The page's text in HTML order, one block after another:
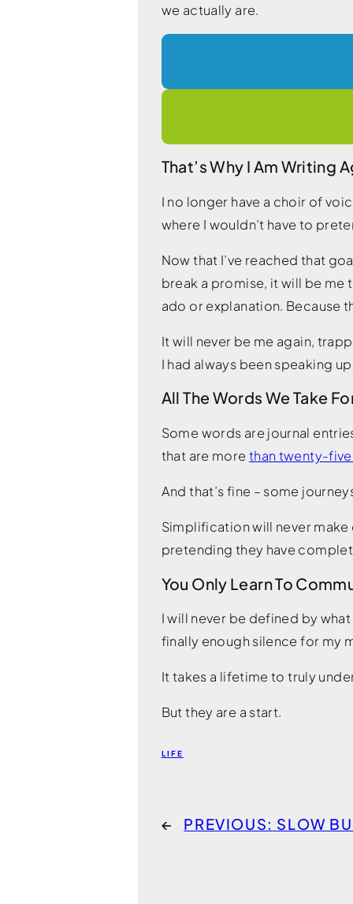
we actually are.
That’s Why I Am Writing
I no longer have a choir of
where I wouldn’t have to
Now that I’ve reached that
break a promise, it will be
ado or explanation. Because
It will never be me again,
I had always been speaking
All The Words We Take
Some words are journal
that are more than twenty-
And that’s fine – some
Simplification will never
pretending they have
You Only Learn To
I will never be defined by
finally enough silence for my
It takes a lifetime to truly
But they are a start.
LIFE
← PREVIOUS: SLOW